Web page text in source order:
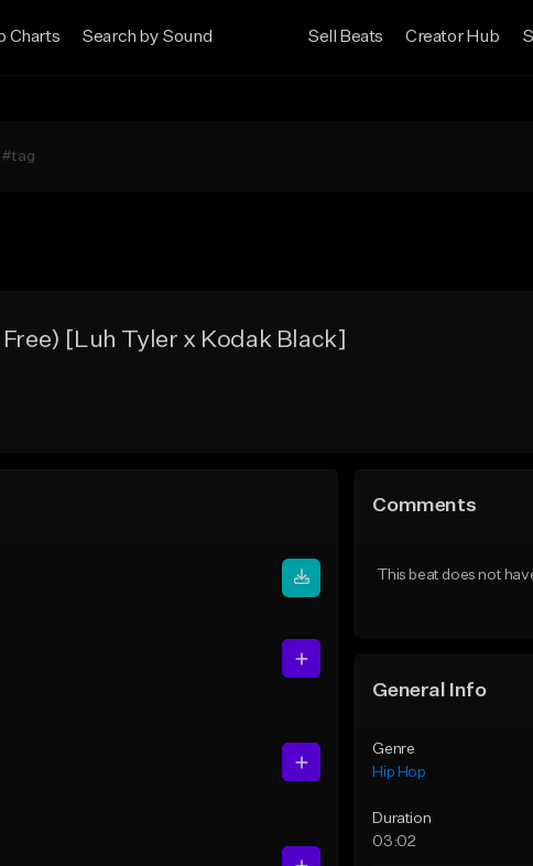
Charts Search by Sound Sell Beats Creator Hub
[Luh Tyler x Kodak Black]
Comments
This beat does not
General Info
Genre
Hip Hop
Duration
03:02